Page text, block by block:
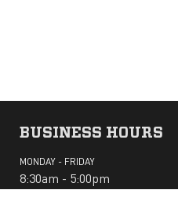
BUSINESS HOURS
MONDAY - FRIDAY
8:30am - 5:00pm